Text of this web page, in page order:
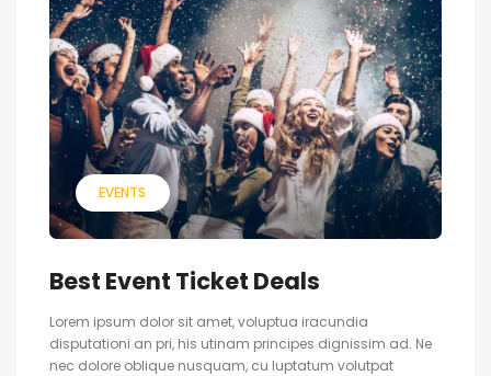
EVENTS
Best Event Ticket Deals
Lorem ipsum dolor sit amet, voluptua iracundia
disputationi an pri, his utinam principes dignissim ad. Ne
nec dolore oblique nusquam, cu luptatum volutpat